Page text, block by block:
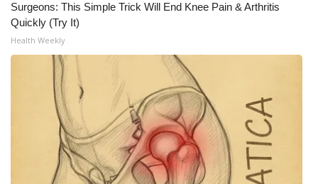
Surgeons: This Simple Trick Will End Knee Pain & Arthritis
Quickly (Try It)
Health Weekly